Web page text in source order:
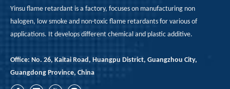
Yinsu flame retardant is a factory, focuses on manufacturing non
halogen, low smoke and non-toxic flame retardants for various of
applications. It develops different chemical and plastic additive.
Office: No. 26, Kaitai Road, Huangpu District, Guangzhou City,
Guangdong Province, China